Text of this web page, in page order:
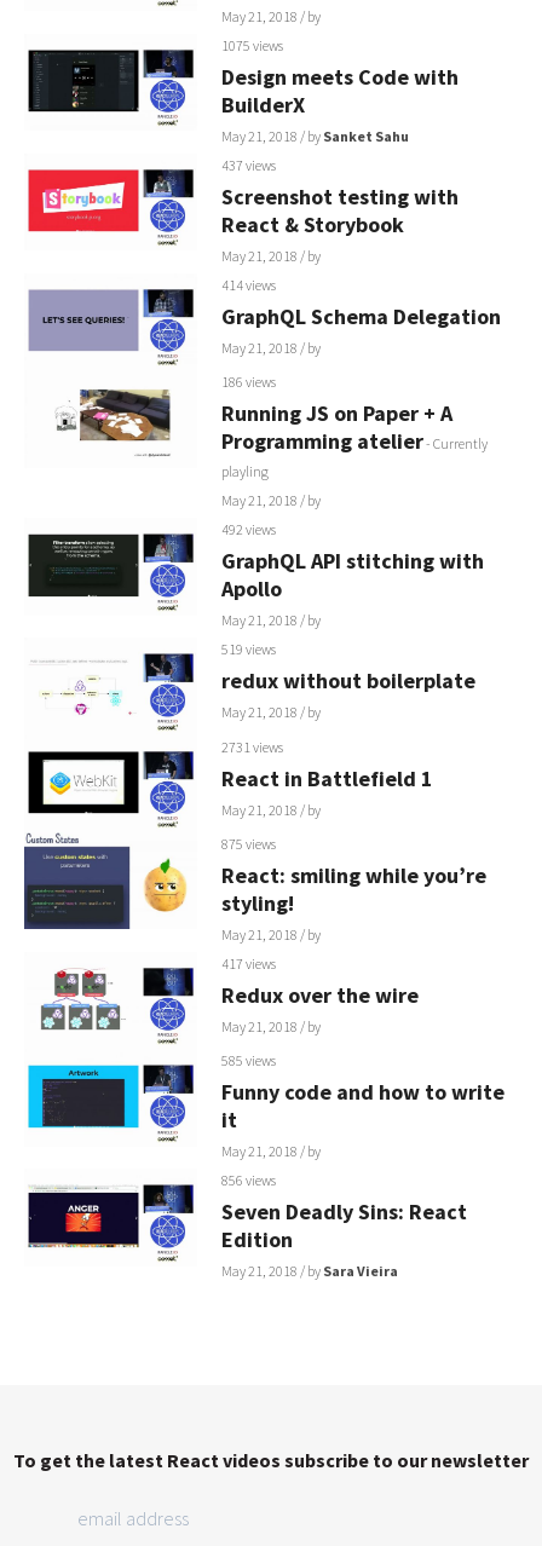
May 21, 2018 / by
1075 views
Design meets Code with
BuilderX
May 21, 2018 / by Sanket Sahu
437 views
Screenshot testing with
React & Storybook
May 21, 2018 / by
414 views
GraphQL Schema Delegation
May 21, 2018 / by
186 views
Running JS on Paper + A
Programming atelier- Currently
playling
May 21, 2018 / by
492 views
GraphQL API stitching with
Apollo
May 21, 2018 / by
519 views
redux without boilerplate
May 21, 2018 / by
2731 views
React in Battlefield 1
May 21, 2018 / by
875 views
React: smiling while you’re
styling!
May 21, 2018 / by
417 views
Redux over the wire
May 21, 2018 / by
585 views
Funny code and how to write
it
May 21, 2018 / by
856 views
Seven Deadly Sins: React
Edition
May 21, 2018 / by Sara Vieira
To get the latest React videos subscribe to our newsletter